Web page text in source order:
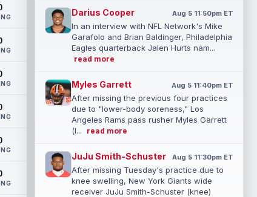
Darius Cooper Aug 5 11:50pm ET
In an interview with NFL Network's Mike
Garafolo and Brian Baldinger, Philadelphia
Eagles quarterback Jalen Hurts nam...
read more
Myles Garrett Aug 5 11:40pm ET
After missing the previous four practices
due to "lower-body soreness," Los
Angeles Rams pass rusher Myles Garrett
(l...
read more
JuJu Smith-Schuster Aug 5 11:30pm ET
After missing Tuesday's practice due to
knee swelling, New York Giants wide
receiver JuJu Smith-Schuster (knee)